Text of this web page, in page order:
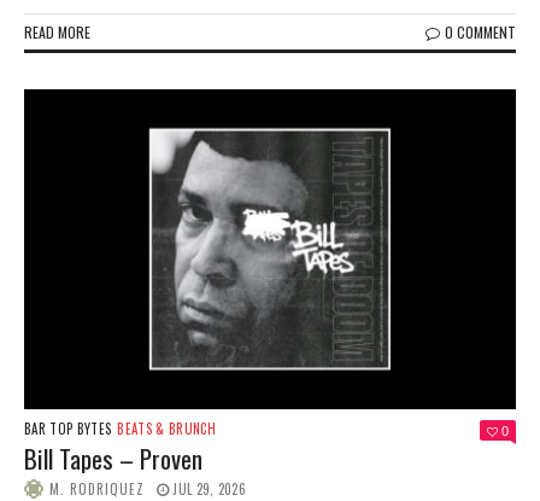
READ MORE 0 COMMENT
BAR TOP BYTES BEATS & BRUNCH 0
Bill Tapes – Proven
M. RODRIQUEZ JUL 29, 2026